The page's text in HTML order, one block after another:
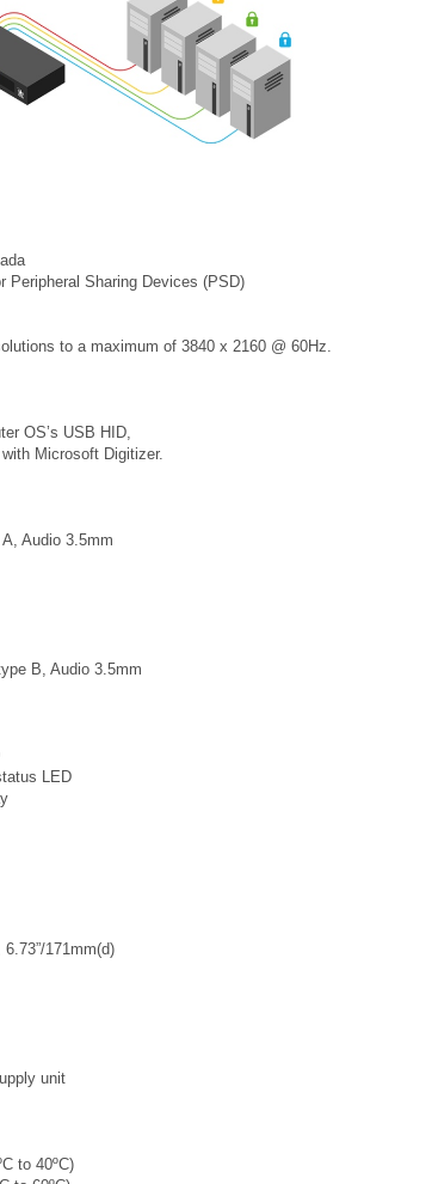
Peripheral Sharing Devices (PSD)
to a maximum of 3840 x 2160 @ 60Hz.
OS’s USB HID,
Microsoft Digitizer.
Audio 3.5mm
B, Audio 3.5mm
LED
6.73”/171mm(d)
unit
to 40ºC)